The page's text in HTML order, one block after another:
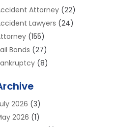
Attorney(22)
Lawyers (24)
(155)
Bonds (27)
(8)
Lawyer
/ Corporate Law Attorney
Defense Attorney
2026 (3)
2026 (1)